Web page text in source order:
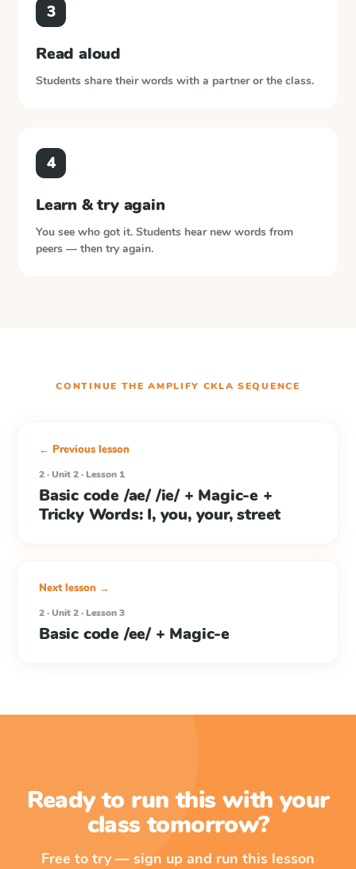
3
Read aloud
Students share their words with a partner or the class.
4
Learn & try again
You see who got it. Students hear new words from
peers — then try again.
CONTINUE THEAMPLIFY CKLA SEQUENCE
← Previous lesson
2 · Unit 2 · Lesson 1
Basic code /ae/ /ie/ + Magic-e +
Tricky Words: I, you, your, street
Next lesson →
2 · Unit 2 · Lesson 3
Basic code /ee/ + Magic-e
Ready to run this with your
class tomorrow?
Free to try — sign up and run this lesson